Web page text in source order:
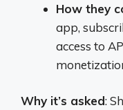
How they
app,
access to
Why it’s asked: